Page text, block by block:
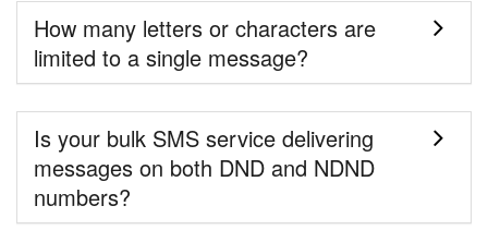
How many letters or characters are
limited to a single message?
Is your bulk SMS service delivering
messages on both DND and NDND
numbers?